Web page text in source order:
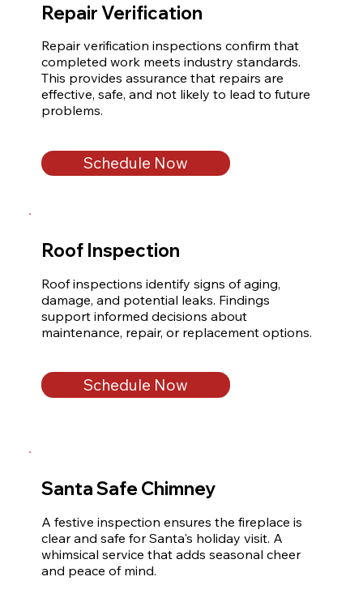
Repair Verification
Repair verification inspections confirm that
completed work meets industry standards.
This provides assurance that repairs are
effective, safe, and not likely to lead to future
problems.
Schedule Now
Roof Inspection
Roof inspections identify signs of aging,
damage, and potential leaks. Findings
support informed decisions about
maintenance, repair, or replacement options.
Schedule Now
Santa Safe Chimney
A festive inspection ensures the fireplace is
clear and safe for Santa's holiday visit. A
whimsical service that adds seasonal cheer
and peace of mind.